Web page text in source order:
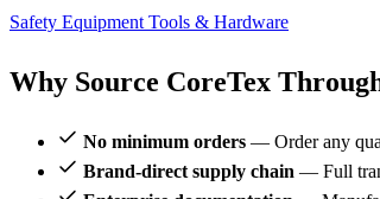
Safety Equipment Tools & Hardware
Why Source CoreTex
No minimum orders — Order any
Brand-direct supply chain — Full